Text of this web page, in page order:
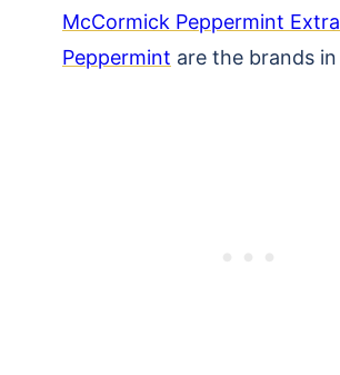
McCormick Peppermint
Peppermint are the brands